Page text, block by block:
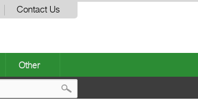
Contact Us
Other